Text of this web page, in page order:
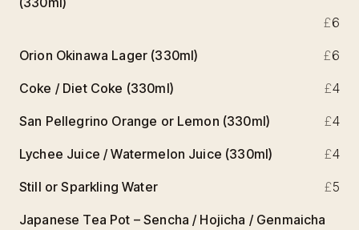
£6
Orion Okinawa Lager (330ml) £6
Coke / Diet Coke (330ml) £4
San Pellegrino Orange or Lemon (330ml) £4
Lychee Juice / Watermelon Juice (330ml) £4
Still or Sparkling Water £5
Japanese Tea Pot – Sencha / Hojicha / Genmaicha